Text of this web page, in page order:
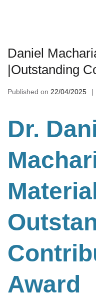
Daniel
|Outstanding
Published on 22/04/2025
Dr.
Award